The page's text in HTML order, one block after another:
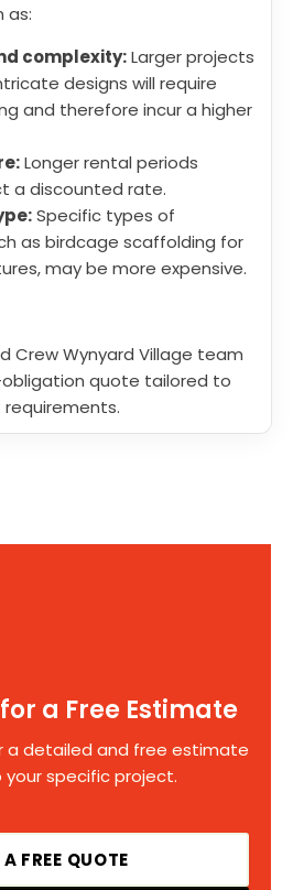
as:
complexity:Larger projects
designs will require
and therefore incur a higher
Longer rental periods
a discounted rate.
Specific types of
as birdcage scaffolding for
may be more expensive.
Crew Wynyard Village team
quote tailored to
a Free Estimate
a detailed and free estimate
specific project.
FREE QUOTE